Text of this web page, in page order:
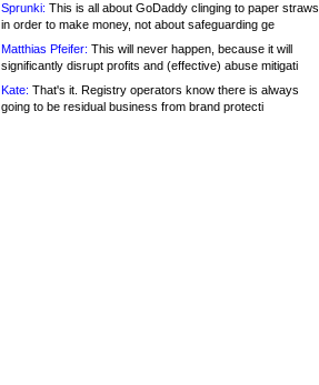
Sprunki: This is all about GoDaddy clinging to paper straws
in order to make money, not about safeguarding ge
Matthias Pfeifer: This will never happen, because it will
significantly disrupt profits and (effective) abuse mitigati
Kate: That's it. Registry operators know there is always
going to be residual business from brand protecti